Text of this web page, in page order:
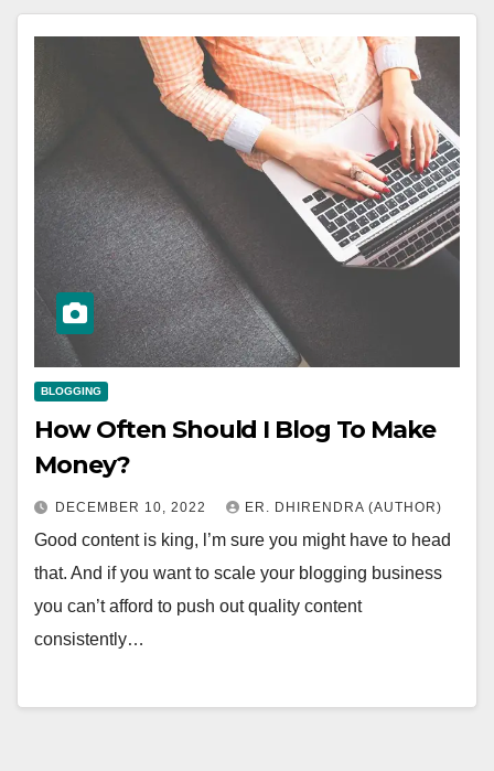
BLOGGING
How Often Should I Blog To Make
Money?
DECEMBER 10, 2022 ER. DHIRENDRA (AUTHOR)
Good content is king, l’m sure you might have to head
that. And if you want to scale your blogging business
you can’t afford to push out quality content
consistently…